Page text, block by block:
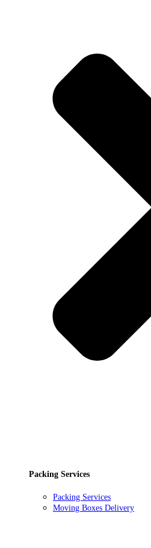
Packing Services
Packing Services
Moving Boxes Delivery